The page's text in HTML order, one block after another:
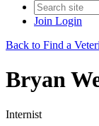
Join Login
Back to Find a
Bryan
Internist